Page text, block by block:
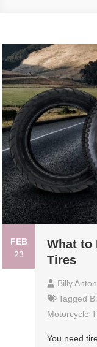
FEB
23
What to
Tires
Billy
Tagged
Motorcycle
You need